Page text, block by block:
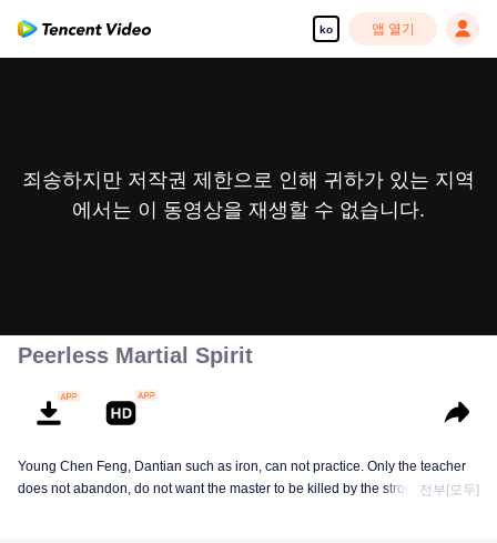
ko 앱 열기
죄송하지만 저작권 제한으로 인해 귀하가 있는 지역
에서는 이 동영상을 재생할 수 없습니다.
Peerless Martial Spirit
Young Chen Feng, Dantian such as iron, can not practice. Only the teacher
does not abandon, do not want the master to be killed by the strong, from
전부[모두]